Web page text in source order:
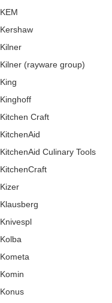
KEM
Kershaw
Kilner
Kilner (rayware group)
King
Kinghoff
Kitchen Craft
KitchenAid
KitchenAid Culinary Tools
KitchenCraft
Kizer
Klausberg
Knivespl
Kolba
Kometa
Komin
Konus